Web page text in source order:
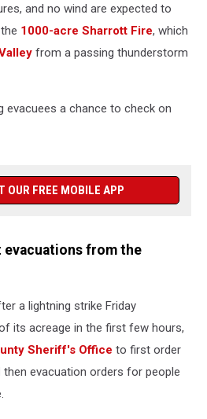
and no wind are expected to
1000-acre Sharrott Fire, which
from a passing thunderstorm
evacuees a chance to check on
OUR FREE MOBILE APP
evacuations from the
a lightning strike Friday
its acreage in the first few hours,
Sheriff's Office to first order
then evacuation orders for people